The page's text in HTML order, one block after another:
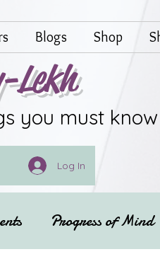
Blogs Shop
Lekh
you must
Log In
Progress of Mind